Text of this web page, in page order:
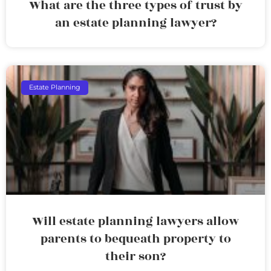
What are the three types of trust by
an estate planning lawyer?
Estate Planning
Will estate planning lawyers allow
parents to bequeath property to
their son?